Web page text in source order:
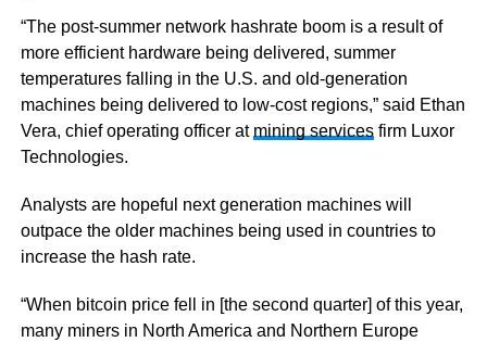
“The post-summer network hashrate boom is a result of
more efficient hardware being delivered, summer
temperatures falling in the U.S. and old-generation
machines being delivered to low-cost regions,” said Ethan
Vera, chief operating officer at mining servicesfirm Luxor
Technologies.
Analysts are hopeful next generation machines will
outpace the older machines being used in countries to
increase the hash rate.
“When bitcoin price fell in [the second quarter] of this year,
many miners in North America and Northern Europe